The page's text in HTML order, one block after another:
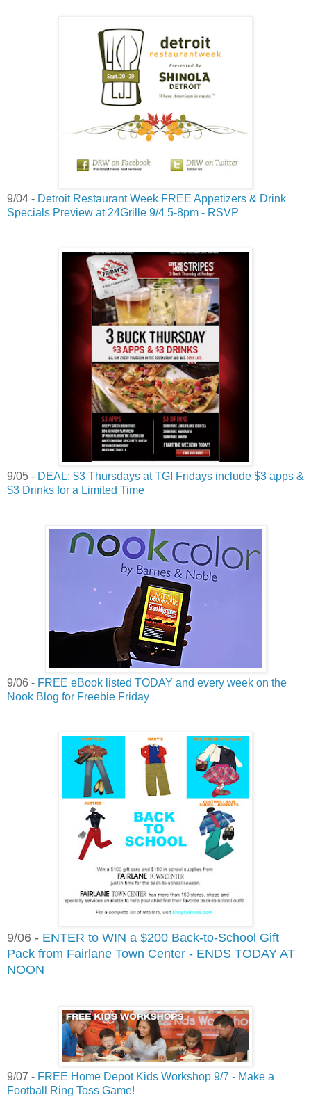
9/04 - Detroit Restaurant Week FREE Appetizers & Drink
Specials Preview at 24Grille 9/4 5-8pm - RSVP
9/05 - DEAL: $3 Thursdays at TGI Fridays include $3 apps &
$3 Drinks for a Limited Time
9/06 - FREE eBook listed TODAY and every week on the
Nook Blog for Freebie Friday
9/06 - ENTER to WIN a $200 Back-to-School Gift
Pack from Fairlane Town Center - ENDS TODAY AT
NOON
9/07 - FREE Home Depot Kids Workshop 9/7 - Make a
Football Ring Toss Game!